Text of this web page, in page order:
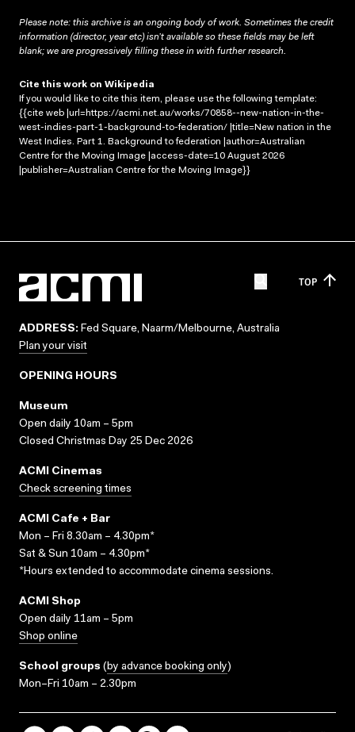
Please note: this archive is an ongoing body of work. Sometimes the credit
information (director, year etc) isn’t available so these fields may be left
blank; we are progressively filling these in with further research.
Cite this work on Wikipedia
If you would like to cite this item, please use the following template:
{{cite web |url=https://acmi.net.au/works/70858--new-nation-in-the-
west-indies-part-1-background-to-federation/ |title=New nation in the
West Indies. Part 1. Background to federation |author=Australian
Centre for the Moving Image |access-date=10 August 2026
|publisher=Australian Centre for the Moving Image}}
TOP
ADDRESS: Fed Square, Naarm/Melbourne, Australia
Plan your visit
OPENING HOURS
Museum
Open daily 10am – 5pm
Closed Christmas Day 25 Dec 2026
ACMI Cinemas
Check screening times
ACMI Cafe + Bar
Mon – Fri 8.30am – 4.30pm*
Sat & Sun 10am – 4.30pm*
*Hours extended to accommodate cinema sessions.
ACMI Shop
Open daily 11am – 5pm
Shop online
School groups (by advance booking only)
Mon–Fri 10am – 2.30pm